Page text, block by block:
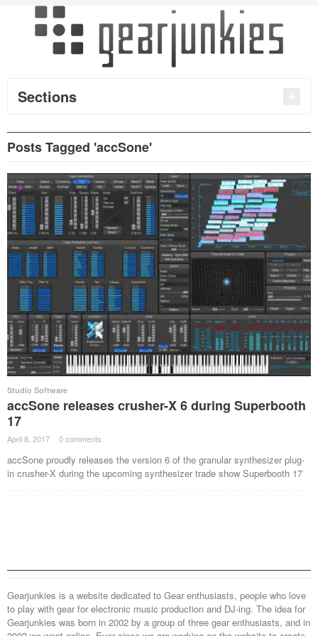
Sections
Posts Tagged 'accSone'
Studio Software
accSone releases crusher-X 6 during Superbooth
17
April 8, 2017 · 0 comments ·
accSone proudly releases the version 6 of the granular synthesizer plug-
in crusher-X during the upcoming synthesizer trade show Superbooth 17
Gearjunkies is a website dedicated to Gear enthusiasts, people who love
to play with gear for electronic music production and DJ-ing. The idea for
Gearjunkies was born in 2002 by a group of three gear enthusiasts, and in